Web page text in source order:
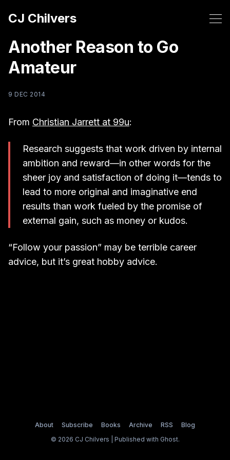
CJ Chilvers
Another Reason to Go
Amateur
9 DEC 2014
From Christian Jarrett at 99u:
Research suggests that work driven by internal
ambition and reward—in other words for the
sheer joy and satisfaction of doing it—tends to
lead to more original and imaginative end
results than work fueled by the promise of
external gain, such as money or kudos.
“Follow your passion” may be terrible career
advice, but it’s great hobby advice.
About Subscribe Books Archive RSS
Blog
© 2026 CJ Chilvers | Published with Ghost.